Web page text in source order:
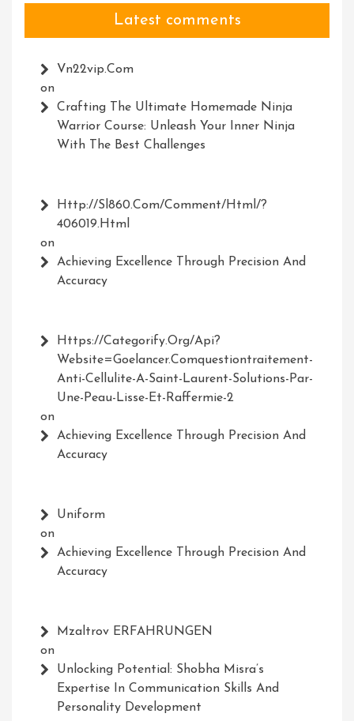
Latest comments
Vn22vip.com
on
Crafting The Ultimate Homemade Ninja
Warrior Course: Unleash Your Inner Ninja
With The Best Challenges
Http://Sl860.com/comment/html/?
406019.html
on
Achieving Excellence Through Precision And
Accuracy
Https://Categorify.org/api?
Website=Goelancer.comquestiontraitement-
Anti-Cellulite-A-Saint-Laurent-Solutions-Par-
Une-Peau-Lisse-Et-Raffermie-2
on
Achieving Excellence Through Precision And
Accuracy
Uniform
on
Achieving Excellence Through Precision And
Accuracy
Mzaltrov ERFAHRUNGEN
on
Unlocking Potential: Shobha Misra’s
Expertise In Communication Skills And
Personality Development